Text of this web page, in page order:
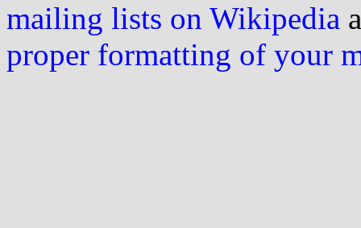
mailing lists on Wikipedia
proper formatting of your